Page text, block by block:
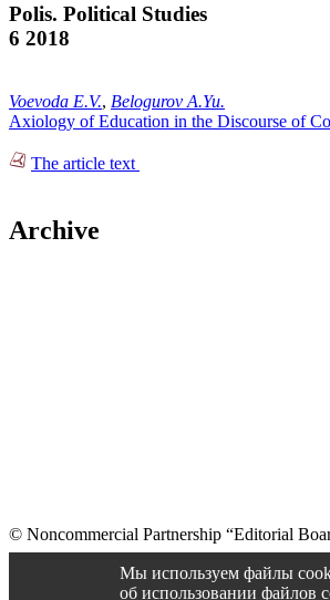
Polis. Political Studies
6 2018
Voevoda E.V., Belogurov A.Yu.
Axiology of Education in the Discourse of
The article text
Archive
© Noncommercial Partnership “Editorial
Мы используем файлы
об использовании файлов